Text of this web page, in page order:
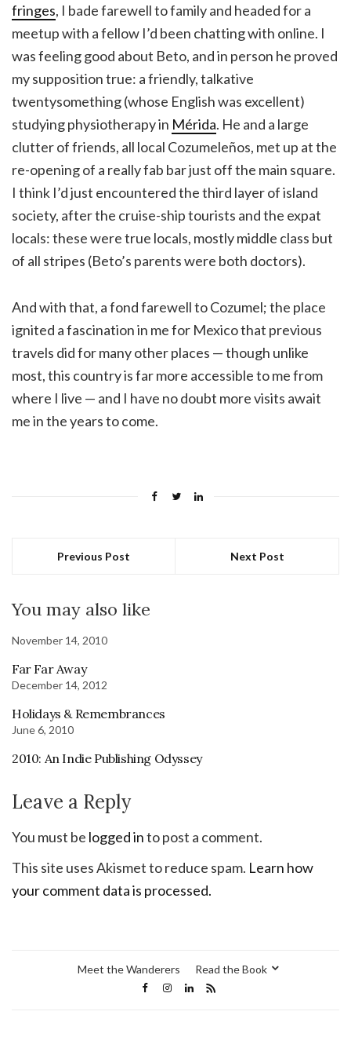
fringes, I bade farewell to family and headed for a
meetup with a fellow I’d been chatting with online. I
was feeling good about Beto, and in person he proved
my supposition true: a friendly, talkative
twentysomething (whose English was excellent)
studying physiotherapy in Mérida. He and a large
clutter of friends, all local Cozumeleños, met up at the
re-opening of a really fab bar just off the main square.
I think I’d just encountered the third layer of island
society, after the cruise-ship tourists and the expat
locals: these were true locals, mostly middle class but
of all stripes (Beto’s parents were both doctors).
And with that, a fond farewell to Cozumel; the place
ignited a fascination in me for Mexico that previous
travels did for many other places — though unlike
most, this country is far more accessible to me from
where I live — and I have no doubt more visits await
me in the years to come.
Previous Post Next Post
You may also like
November 14, 2010
Far Far Away
December 14, 2012
Holidays & Remembrances
June 6, 2010
2010: An Indie Publishing Odyssey
Leave a Reply
You must be logged into post a comment.
This site uses Akismet to reduce spam. Learn how
your comment data is processed.
Meet the Wanderers Read the Book